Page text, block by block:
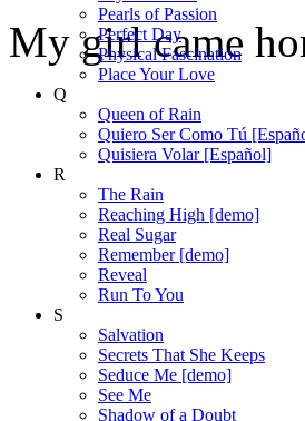
My girl came
Pearls of Passion
Perfect Day
Physical Fascination
Place Your Love
Q
Queen of Rain
Quiero Ser Como Tú
Quisiera Volar [Español]
R
The Rain
Reaching High [demo]
Real Sugar
Remember [demo]
Reveal
Run To You
S
Salvation
Secrets That She Keeps
Seduce Me [demo]
See Me
Shadow of a Doubt